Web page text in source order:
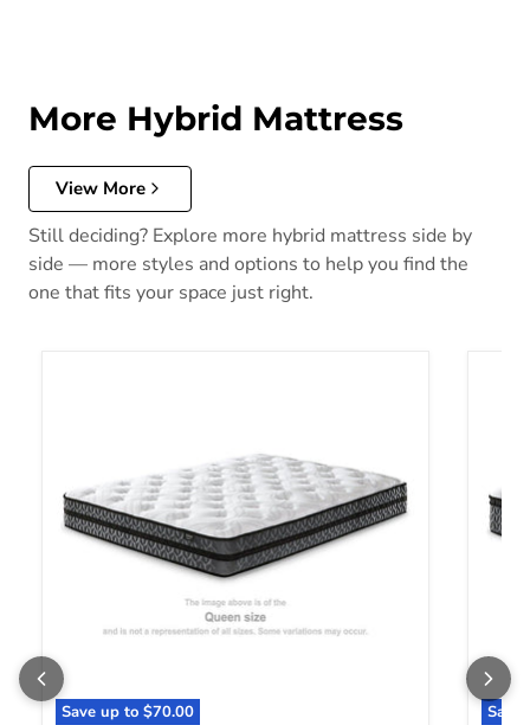
More Hybrid Mattress
View More
Still deciding? Explore more hybrid mattress side by
side — more styles and options to help you find the
one that fits your space just right.
Save up to $70.00 Save